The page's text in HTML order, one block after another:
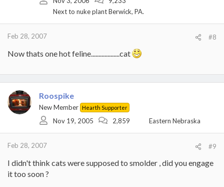
Next to nuke plant Berwick, PA.
Feb 28, 2007 #8
Now thats one hot feline...................cat
Roospike
New Member Hearth Supporter
Nov 19, 2005 2,859 Eastern Nebraska
Feb 28, 2007 #9
I didn't think cats were supposed to smolder , did you engage
it too soon ?